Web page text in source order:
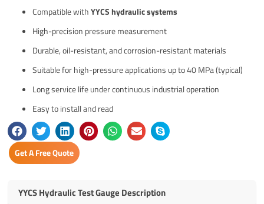
Compatible withYYCS hydraulic systems
High-precision pressure measurement
Durable, oil-resistant, and corrosion-resistant materials
Suitable for high-pressure applications up to 40 MPa (typical)
Long service life under continuous industrial operation
Easy to install and read
Get A Free Quote
YYCS Hydraulic Test Gauge Description